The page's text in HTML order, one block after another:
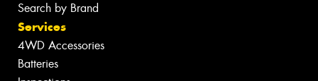
Search by Brand
Services
4WD Accessories
Batteries